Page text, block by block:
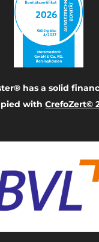
has a solid
withCrefoZert©